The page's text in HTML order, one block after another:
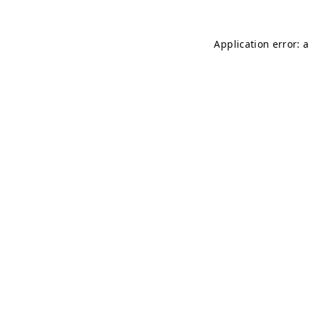
Application error: